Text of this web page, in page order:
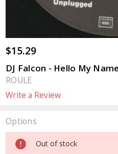
$15.29
DJ Falcon - Hello My
ROULE
Write a Review
Options
Current
Stock:
Out of stock